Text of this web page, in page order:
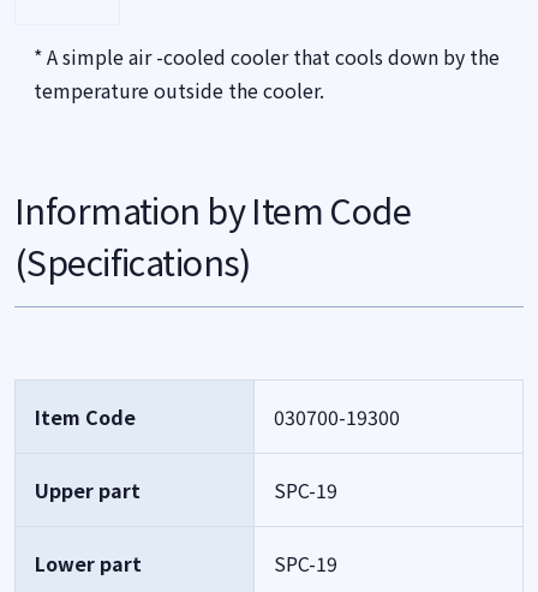
* A simple air -cooled cooler that cools down by the
temperature outside the cooler.
Information by Item Code
(Specifications)
Item Code 030700-19300
Upper part SPC-19
Lower part SPC-19